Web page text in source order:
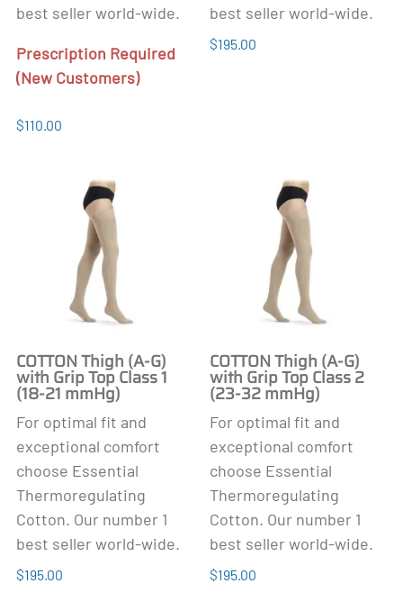
best seller world-wide.
Prescription Required
(New Customers)
$110.00
best seller world-wide.
$195.00
COTTON Thigh (A-G)
with Grip Top Class 1
(18-21 mmHg)
For optimal fit and
exceptional comfort
choose Essential
Thermoregulating
Cotton. Our number 1
best seller world-wide.
$195.00
COTTON Thigh (A-G)
with Grip Top Class 2
(23-32 mmHg)
For optimal fit and
exceptional comfort
choose Essential
Thermoregulating
Cotton. Our number 1
best seller world-wide.
$195.00